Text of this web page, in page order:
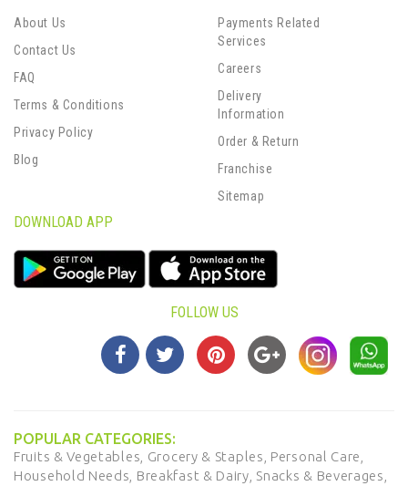
About Us
Contact Us
FAQ
Terms & Conditions
Privacy Policy
Blog
Payments Related
Services
Careers
Delivery
Information
Order & Return
Franchise
Sitemap
DOWNLOAD APP
FOLLOW US
POPULAR CATEGORIES:
Fruits & Vegetables, Grocery & Staples, Personal Care,
Household Needs, Breakfast & Dairy, Snacks & Beverages,